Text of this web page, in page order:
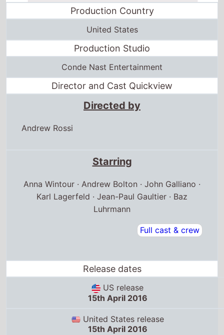
Production Country
United States
Production Studio
Conde Nast Entertainment
Director and Cast Quickview
Directed by
Andrew Rossi
Starring
Anna Wintour · Andrew Bolton · John Galliano ·
Karl Lagerfeld · Jean-Paul Gaultier · Baz
Luhrmann
Full cast & crew
Release dates
US release
15th April 2016
United States release
15th April 2016